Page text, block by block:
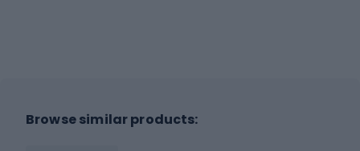
Browse similar products: